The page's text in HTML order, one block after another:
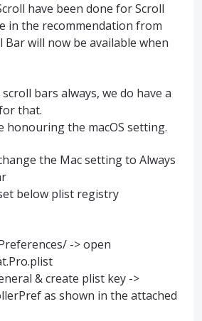
have been done for Scroll
in the recommendation from
Bar will now be available when
bars always, we do have a
that.
honouring the macOS setting.
the Mac setting to Always
below plist registry
-> open
& create plist key ->
as shown in the attached